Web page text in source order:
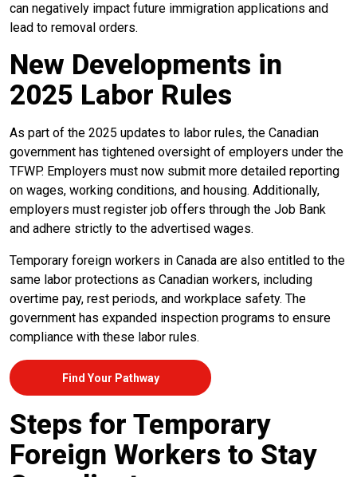
can negatively impact future immigration applications and
lead to removal orders.
New Developments in
2025 Labor Rules
As part of the 2025 updates to labor rules, the Canadian
government has tightened oversight of employers under the
TFWP. Employers must now submit more detailed reporting
on wages, working conditions, and housing. Additionally,
employers must register job offers through the Job Bank
and adhere strictly to the advertised wages.
Temporary foreign workers in Canada are also entitled to the
same labor protections as Canadian workers, including
overtime pay, rest periods, and workplace safety. The
government has expanded inspection programs to ensure
compliance with these labor rules.
Find Your Pathway
Steps for Temporary
Foreign Workers to Stay